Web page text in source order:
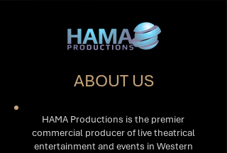
ABOUT US
HAMA Productions is the premier
commercial producer of live theatrical
entertainment and events in Western